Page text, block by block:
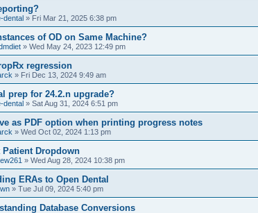
dental » Fri Mar 21, 2025 6:38 pm
of OD on Same Machine?
» Wed May 24, 2023 12:49 pm
regression
» Fri Dec 13, 2024 9:49 am
prep for 24.2.n upgrade?
dental » Sat Aug 31, 2024 6:51 pm
as PDF option when printing progress notes
» Wed Oct 02, 2024 1:13 pm
Patient Dropdown
» Wed Aug 28, 2024 10:38 pm
ERAs to Open Dental
» Tue Jul 09, 2024 5:40 pm
Database Conversions